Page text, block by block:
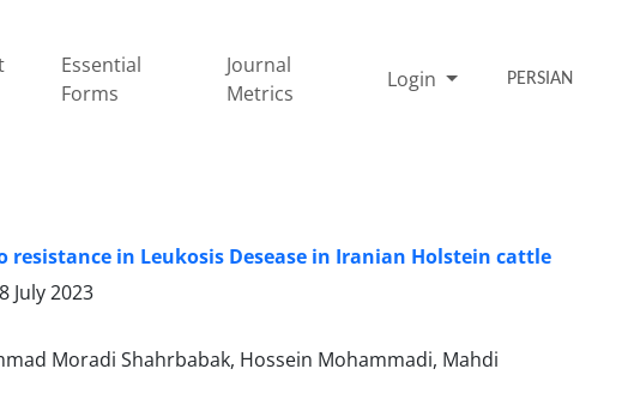
Essential
Forms
Journal
Metrics
Login PERSIAN
in Leukosis Desease in Iranian Holstein cattle
July 2023
Moradi Shahrbabak, Hossein Mohammadi, Mahdi